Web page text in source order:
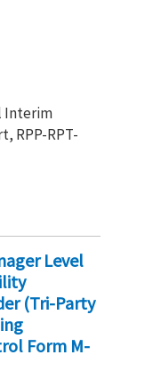
Interim
RPP-RPT-
Level
(Tri-Party
Form M-